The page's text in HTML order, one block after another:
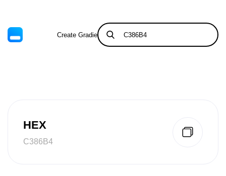
Create Gradient Tints & Shades
HEX
C386B4